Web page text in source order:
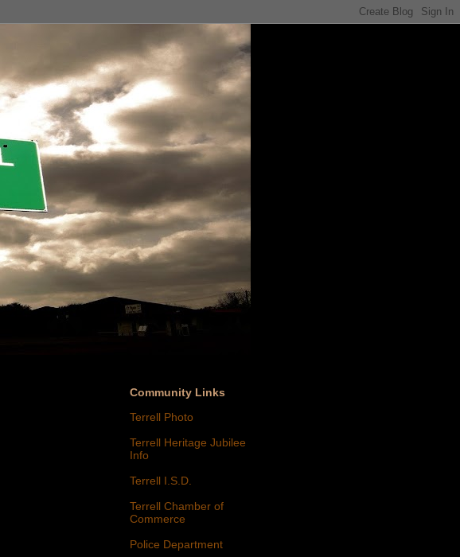
Community Links
Terrell Photo
Terrell Heritage Jubilee
Info
Terrell I.S.D.
Terrell Chamber of
Commerce
Police Department